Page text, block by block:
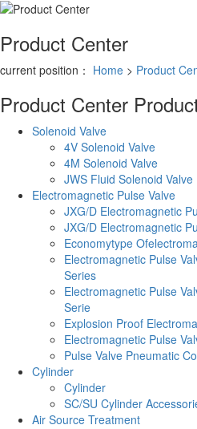
Product Center
current position： Home > Product
Product Center
Solenoid Valve
4V Solenoid Valve
4M Solenoid Valve
JWS Fluid Solenoid Valve
Electromagnetic Pulse Valve
JXG/D Electromagnetic
JXG/D Electromagnetic
Economytype
Electromagnetic Pulse
Series
Electromagnetic Pulse
Serie
Explosion Proof
Electromagnetic Pulse
Pulse Valve Pneumatic
Cylinder
Cylinder
SC/SU Cylinder
Air Source Treatment